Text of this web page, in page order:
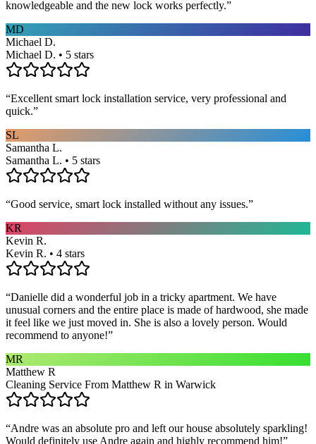
knowledgeable and the new lock works perfectly.”
MD
Michael D.
Michael D. • 5 stars
“Excellent smart lock installation service, very professional and
quick.”
SL
Samantha L.
Samantha L. • 5 stars
“Good service, smart lock installed without any issues.”
KR
Kevin R.
Kevin R. • 4 stars
“Danielle did a wonderful job in a tricky apartment. We have
unusual corners and the entire place is made of hardwood, she made
it feel like we just moved in. She is also a lovely person. Would
recommend to anyone!”
MR
Matthew R
Cleaning Service From Matthew R in Warwick
“Andre was an absolute pro and left our house absolutely sparkling!
Would definitely use Andre again and highly recommend him!”